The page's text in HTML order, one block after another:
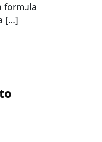
formula
[…]